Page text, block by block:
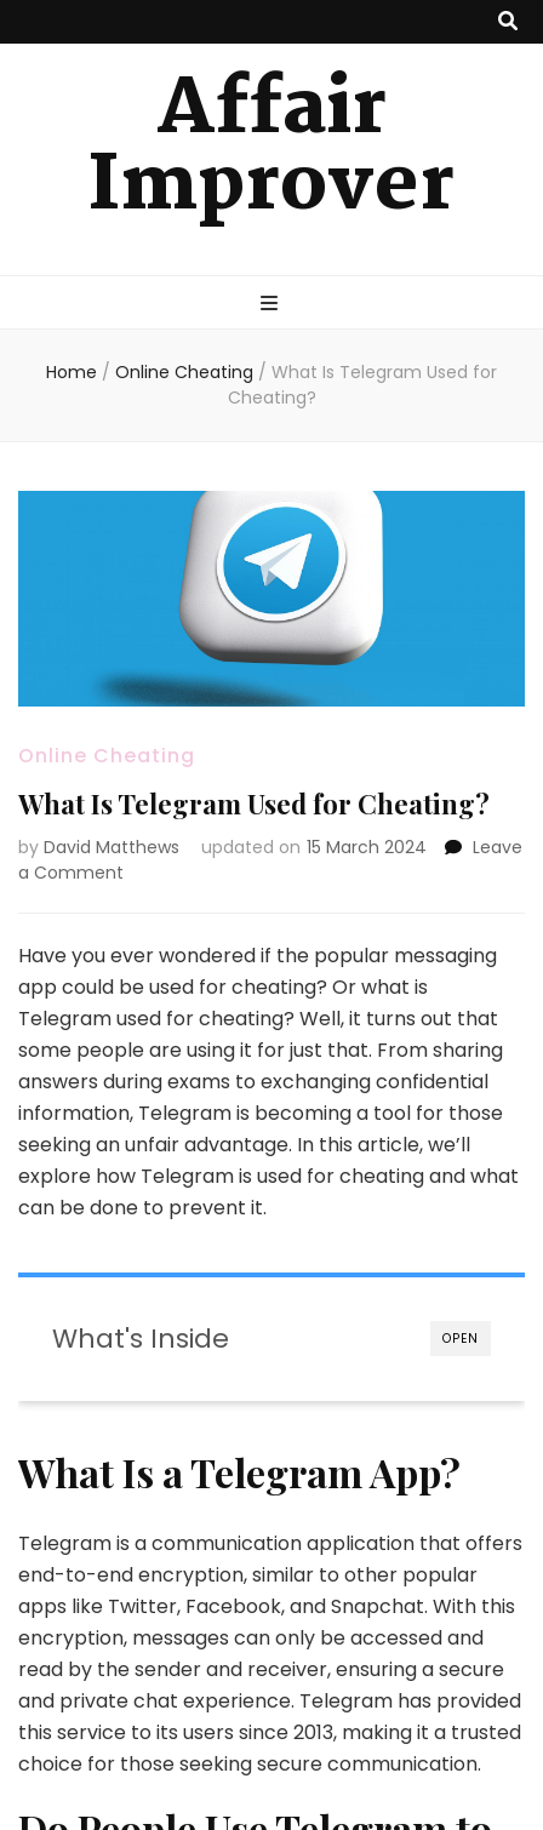
Affair
Improver
Home / Online Cheating / What Is Telegram Used for
Cheating?
Online Cheating
What Is Telegram Used for Cheating?
by David Matthews updated on 15 March 2024
Leave
a Comment
Telegram
for
Cheating?
Have you ever wondered if the popular messaging
app could be used for cheating? Or what is
Telegram used for cheating? Well, it turns out that
some people are using it for just that. From sharing
answers during exams to exchanging confidential
information, Telegram is becoming a tool for those
seeking an unfair advantage. In this article, we’ll
explore how Telegram is used for cheating and what
can be done to prevent it.
OPEN
What's Inside
What Is a Telegram App?
Telegram is a communication application that offers
end-to-end encryption, similar to other popular
apps like Twitter, Facebook, and Snapchat. With this
encryption, messages can only be accessed and
read by the sender and receiver, ensuring a secure
and private chat experience. Telegram has provided
this service to its users since 2013, making it a trusted
choice for those seeking secure communication.